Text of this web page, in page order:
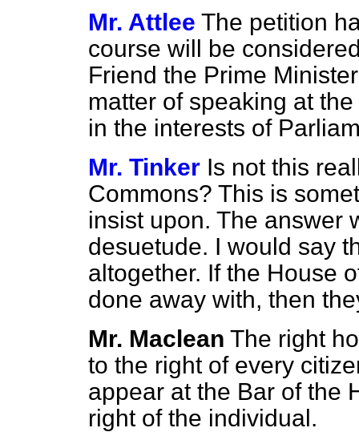
Mr. Attlee The petition
course will be
Friend the Prime
matter of speaking at
in the interests of
Mr. Tinker Is not this
Commons? This is
insist upon. The answer
desuetude. I would say
altogether. If the House
done away with, then
Mr. Maclean The right
to the right of every
appear at the Bar of the
right of the individual.